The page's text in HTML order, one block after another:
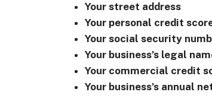
Your street address
Your personal credit
Your social security
Your business’s legal
Your commercial credit
Your business’s annual